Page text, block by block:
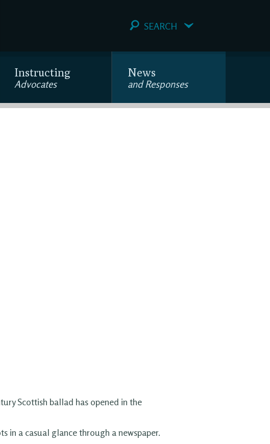
SEARCH
Instructing
Advocates
News
and Responses
Scottish ballad has opened in the
in a casual glance through a newspaper.